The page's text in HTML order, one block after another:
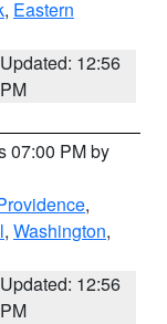
, Eastern
Updated: 12:56
PM
07:00 PM by
,
, Washington,
Updated: 12:56
PM